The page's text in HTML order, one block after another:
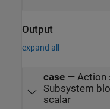
Output
expand all
case— Action
Subsystem
scalar